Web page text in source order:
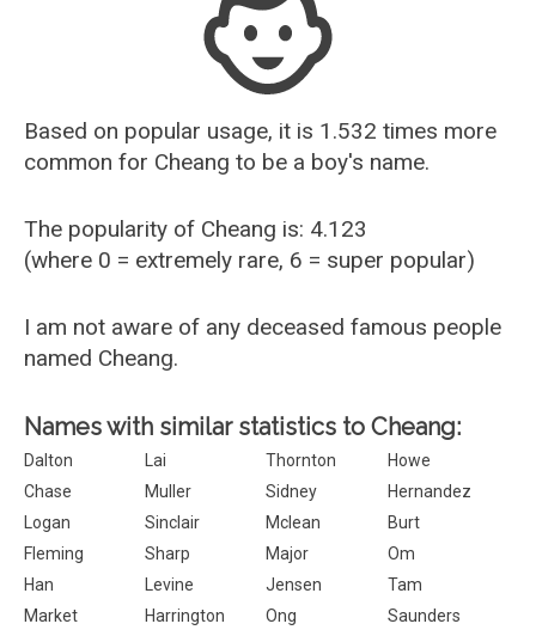
Based on popular usage, it is 1.532 times more
common for Cheang to be a boy's name.
The popularity of Cheang is: 4.123
(where 0 = extremely rare, 6 = super popular)
I am not aware of any deceased famous people
named Cheang.
Names with similar statistics to Cheang:
Dalton Lai Thornton
Howe
Chase
Muller Sidney
Hernandez
Logan
Sinclair Mclean
Burt
Fleming
Sharp Major
Om
Han
Levine Jensen
Tam
Market
Harrington Ong
Saunders